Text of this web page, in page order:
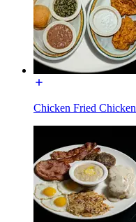
Chicken Fried Chicken